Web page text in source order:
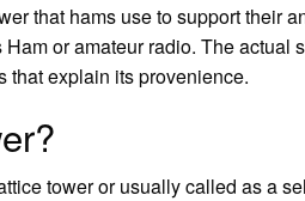
that hams use to support their
or amateur radio. The actual
that explain its provenience.
tower or usually called as a